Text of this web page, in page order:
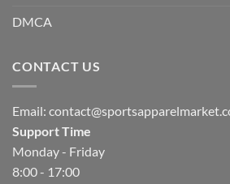
DMCA
CONTACT US
Email:
Support Time
Monday - Friday
8:00 - 17:00